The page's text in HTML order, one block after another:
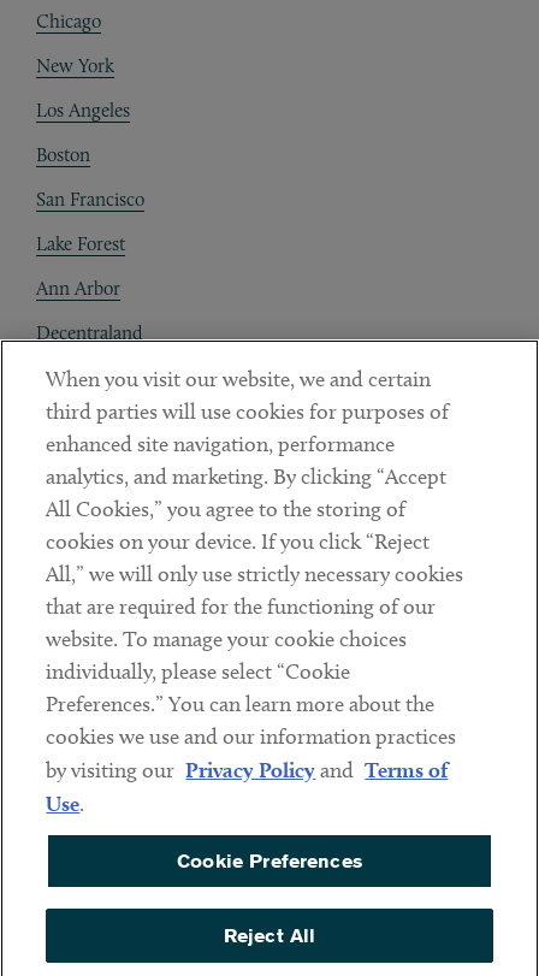
Chicago
New York
Los Angeles
Boston
San Francisco
Lake Forest
Ann Arbor
Decentraland
Contact
Client Payments
Subscribe
LinkedinTwitterYoutube
Sub footer
DISCLAIMER
PRIVACY POLICY
COOKIE PREFERENCES
ACCESSIBILITY
When you visit our website, we and certain
third parties will use cookies for purposes of
enhanced site navigation, performance
analytics, and marketing. By clicking “Accept
All Cookies,” you agree to the storing of
cookies on your device. If you click “Reject
All,” we will only use strictly necessary cookies
that are required for the functioning of our
website. To manage your cookie choices
individually, please select “Cookie
Preferences.” You can learn more about the
cookies we use and our information practices
by visiting our Privacy Policyand Terms of
Use.
Cookie Preferences
Reject All